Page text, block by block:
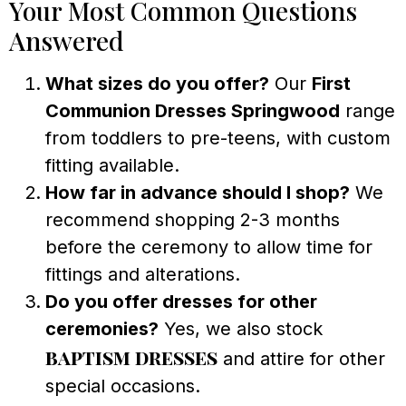
Your Most Common Questions
Answered
What sizes do you offer? Our First
Communion Dresses Springwood range
from toddlers to pre-teens, with custom
fitting available.
How far in advance should I shop? We
recommend shopping 2-3 months
before the ceremony to allow time for
fittings and alterations.
Do you offer dresses for other
ceremonies? Yes, we also stock
baptism dresses and attire for other
special occasions.